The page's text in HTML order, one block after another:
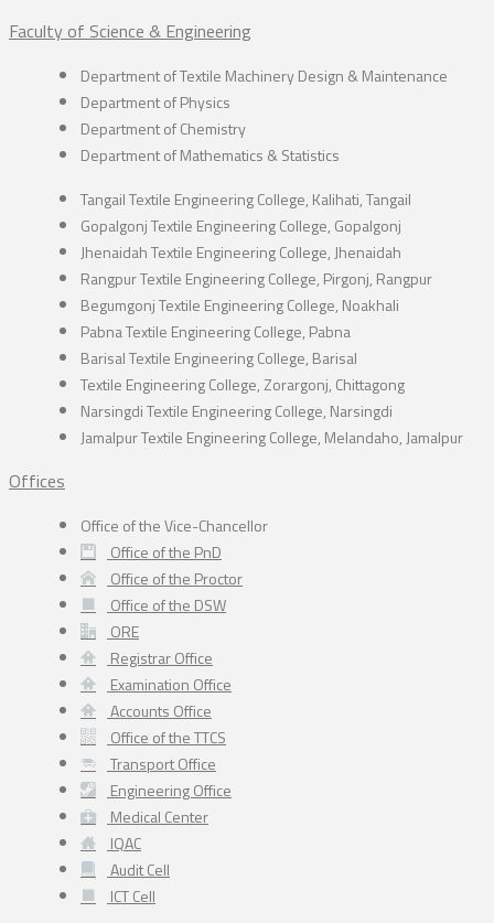
Faculty of Science & Engineering
Department of Textile Machinery Design & Maintenance
Department of Physics
Department of Chemistry
Department of Mathematics & Statistics
Tangail Textile Engineering College, Kalihati, Tangail
Gopalgonj Textile Engineering College, Gopalgonj
Jhenaidah Textile Engineering College, Jhenaidah
Rangpur Textile Engineering College, Pirgonj, Rangpur
Begumgonj Textile Engineering College, Noakhali
Pabna Textile Engineering College, Pabna
Barisal Textile Engineering College, Barisal
Textile Engineering College, Zorargonj, Chittagong
Narsingdi Textile Engineering College, Narsingdi
Jamalpur Textile Engineering College, Melandaho, Jamalpur
Offices
Office of the Vice-Chancellor
Office of the PnD
Office of the Proctor
Office of the DSW
ORE
Registrar Office
Examination Office
Accounts Office
Office of the TTCS
Transport Office
Engineering Office
Medical Center
IQAC
Audit Cell
ICT Cell